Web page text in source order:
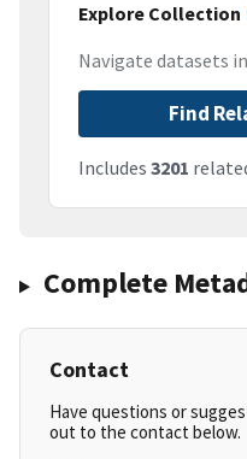
Explore Collection
Navigate datasets
Find
Includes 3201
Complete
Contact
Have questions or
out to the contact below.